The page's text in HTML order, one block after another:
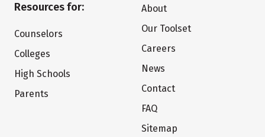
Resources for:
Counselors
Colleges
High Schools
Parents
About
Our Toolset
Careers
News
Contact
FAQ
Sitemap